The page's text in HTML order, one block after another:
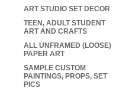
ART STUDIO SET DECOR
TEEN, ADULT STUDENT
ART AND CRAFTS
ALL UNFRAMED (LOOSE)
PAPER ART
SAMPLE CUSTOM
PAINTINGS, PROPS, SET
PICS